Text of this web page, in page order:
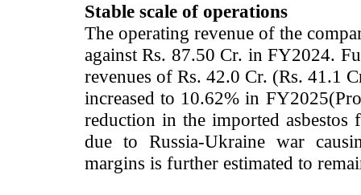
Stable scale of operations
The operating revenue of the
against Rs. 87.50 Cr. in FY2024.
revenues of Rs. 42.0 Cr. (Rs. 41.1
increased to 10.62% in
reduction in the imported asbestos
due to Russia-Ukraine war
margins is further estimated to